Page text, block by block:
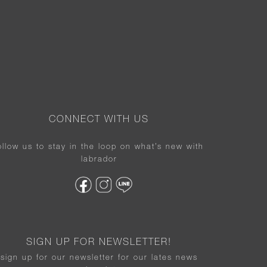
CONNECT WITH US
us to stay in the loop on what’s new with
labrador
SIGN UP FOR NEWSLETTER!
sign up for our newsletter for our lates news